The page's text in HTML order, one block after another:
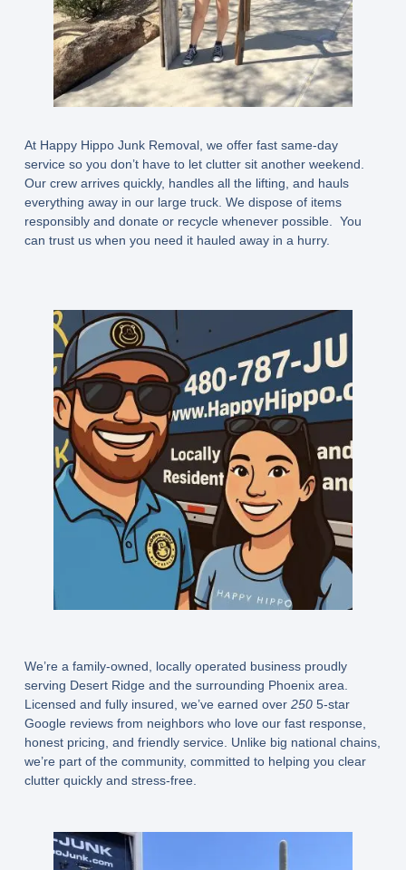
At Happy Hippo Junk Removal, we offer fast same-day
serviceso you don’t have to let clutter sit another weekend.
Our crew arrives quickly, handles all the lifting, and hauls
everything away in our large truck. We dispose of items
responsibly and donate or recycle whenever possible. You
can trust us when you need it hauled away in a hurry.
We’re a family-owned, locally operated business proudly
serving Desert Ridge and the surrounding Phoenix area.
Licensed and fully insured, we’ve earned over 250 5-star
Google reviews from neighbors who love our fast response,
honest pricing, and friendly service. Unlike big national chains,
we’re part of the community, committed to helping you clear
clutter quickly and stress-free.